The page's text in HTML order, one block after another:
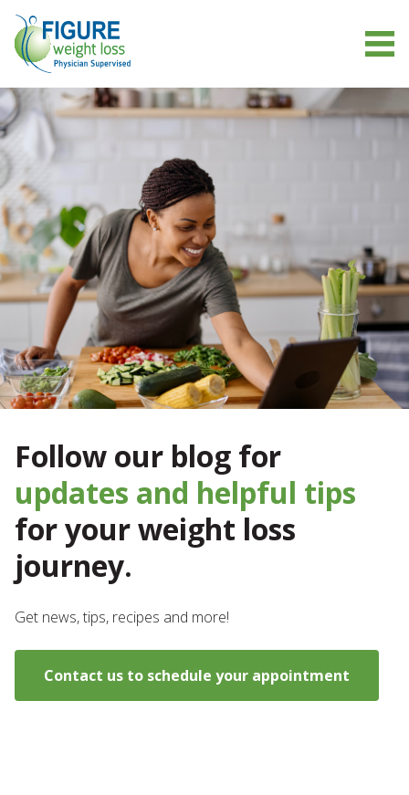
Follow our blog for
updates and helpful tips
for your weight loss
journey.
Get news, tips, recipes and more!
Contact us to schedule your appointment